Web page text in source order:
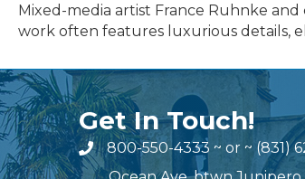
Mixed-media artist France Ruhnke
work often features luxurious details,
Get In Touch!
800-550-4333 ~ or ~ (831)